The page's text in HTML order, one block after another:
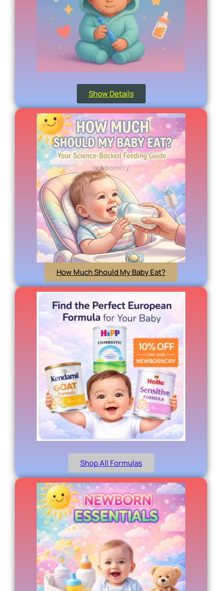
Show Details
How Much Should My Baby Eat?
Shop All Formulas